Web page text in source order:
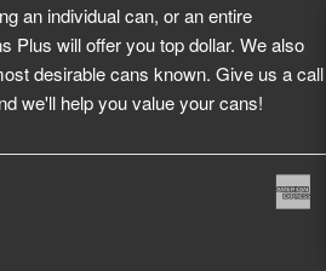
an individual can, or an entire
Plus will offer you top dollar. We also
desirable cans known. Give us a call
we'll help you value your cans!